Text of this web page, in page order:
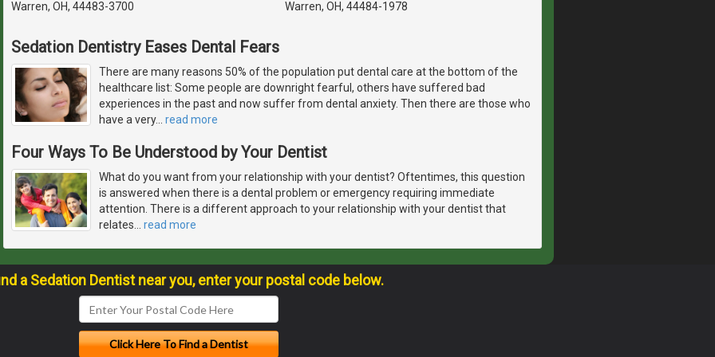
Warren, OH, 44483-3700 Warren, OH, 44484-1978
Sedation Dentistry Eases Dental Fears
There are many reasons 50% of the population put dental care at the bottom of the
healthcare list: Some people are downright fearful, others have suffered bad
experiences in the past and now suffer from dental anxiety. Then there are those who
have a very… read more
Four Ways To Be Understood by Your Dentist
What do you want from your relationship with your dentist? Oftentimes, this question
is answered when there is a dental problem or emergency requiring immediate
attention. There is a different approach to your relationship with your dentist that
relates… read more
a Sedation Dentist near you, enter your postal code below.